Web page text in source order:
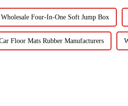
Wholesale Four-In-One Soft Jump Box
Floor Mats Rubber Manufacturers